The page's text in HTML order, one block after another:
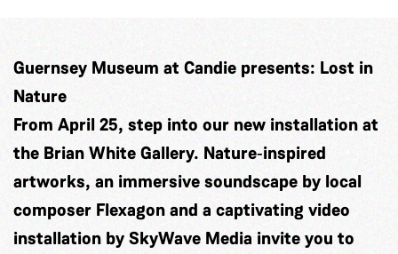
Guernsey Museum at Candie presents: Lost in
Nature
From April 25, step into our new installation at
the Brian White Gallery. Nature‑inspired
artworks, an immersive soundscape by local
composer Flexagonand a captivating video
installation bySkyWave Media invite you to